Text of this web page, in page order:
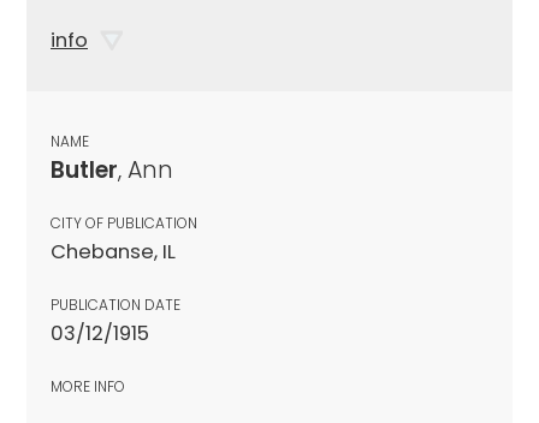
info
NAME
Butler, Ann
CITY OF PUBLICATION
Chebanse, IL
PUBLICATION DATE
03/12/1915
MORE INFO